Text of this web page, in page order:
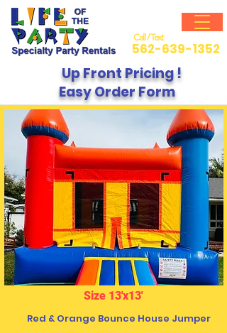
562-639-1352
Call / Text
Up Front Pricing !
Easy Order Form
Size 13'x13'
Red & Orange Bounce House Jumper